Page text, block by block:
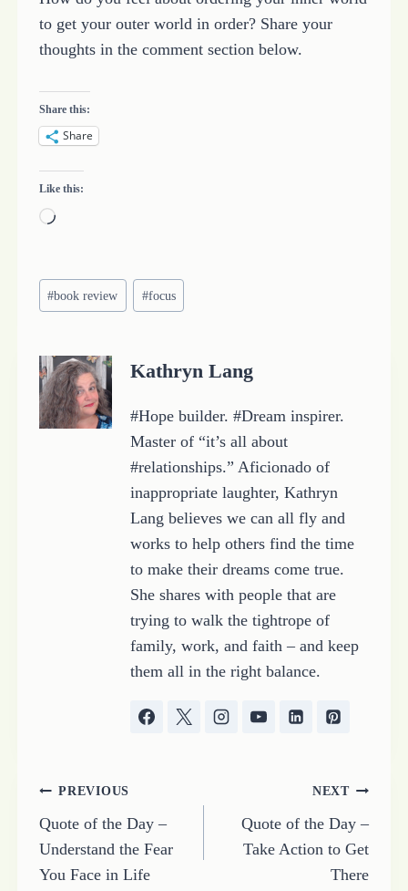
to get your outer world in order? Share your
thoughts in the comment section below.
Share this:
Share
Like this:
L
d
g
…
Post
Tags:
#book review #focus
Kathryn Lang
#Hope builder. #Dream inspirer.
Master of “it’s all about
#relationships.” Aficionado of
inappropriate laughter, Kathryn
Lang believes we can all fly and
works to help others find the time
to make their dreams come true.
She shares with people that are
trying to walk the tightrope of
family, work, and faith – and keep
them all in the right balance.
Post
navigation
PREVIOUS
Quote of the Day –
Understand the Fear
You Face in Life
NEXT
Quote of the Day –
Take Action to Get
There